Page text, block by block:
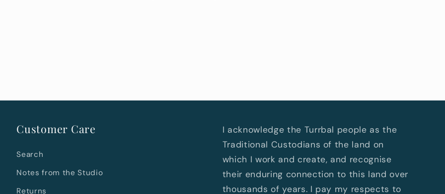
Customer Care
Search
Notes from the Studio
Returns
I acknowledge the Turrbal people as the
Traditional Custodians of the land on
which I work and create, and recognise
their enduring connection to this land over
thousands of years. I pay my respects to